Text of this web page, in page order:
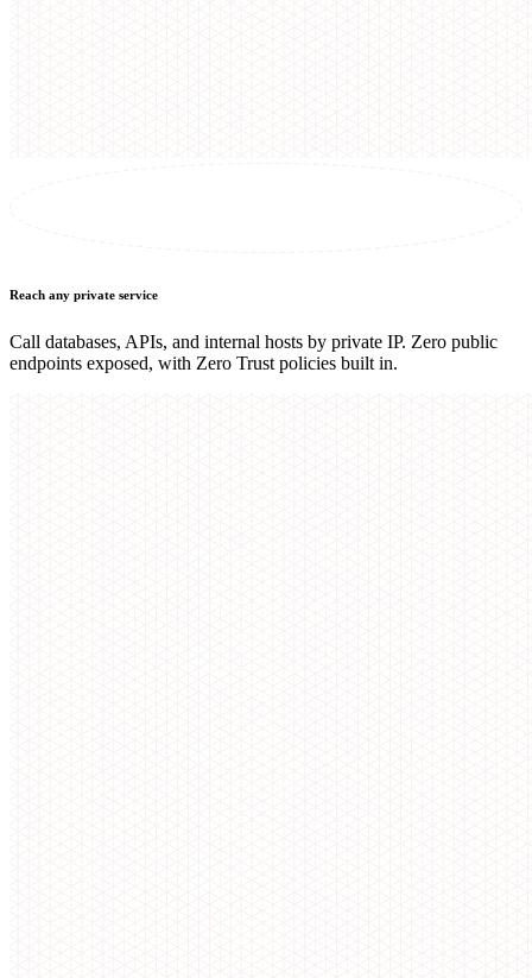
Reach any private service
Call databases, APIs, and internal hosts by private IP. Zero public
endpoints exposed, with Zero Trust policies built in.